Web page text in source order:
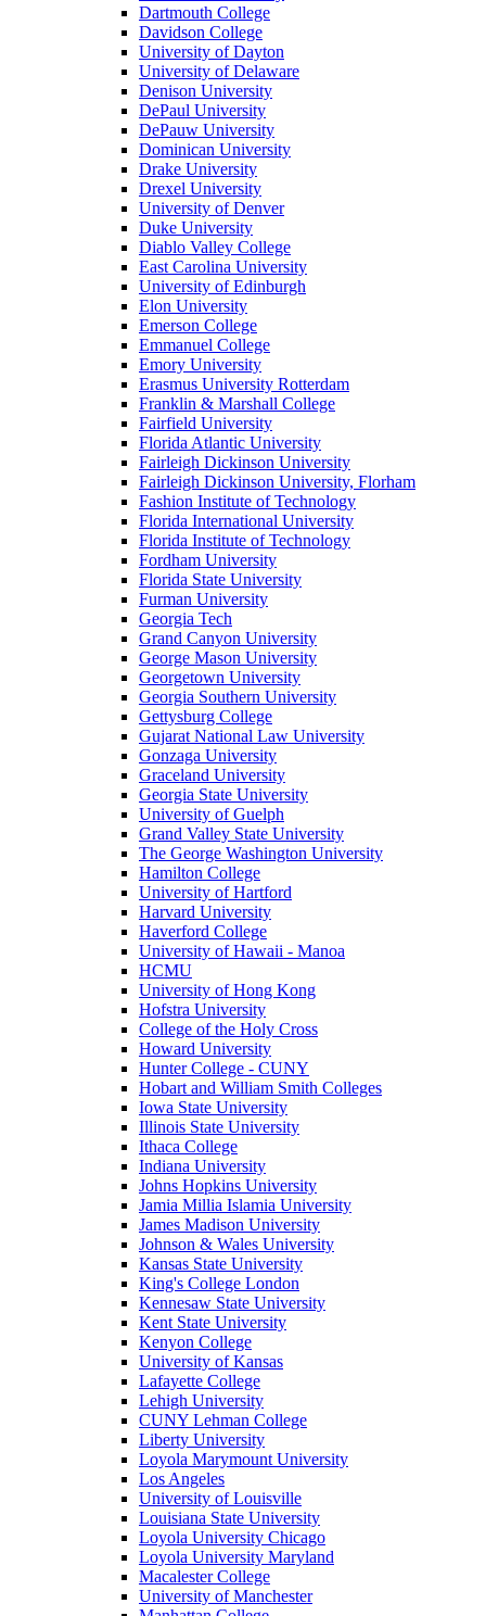
Dartmouth College
Davidson College
University of Dayton
University of Delaware
Denison University
DePaul University
DePauw University
Dominican University
Drake University
Drexel University
University of Denver
Duke University
Diablo Valley College
East Carolina University
University of Edinburgh
Elon University
Emerson College
Emmanuel College
Emory University
Erasmus University Rotterdam
Franklin & Marshall College
Fairfield University
Florida Atlantic University
Fairleigh Dickinson University
Fairleigh Dickinson University, Florham
Fashion Institute of Technology
Florida International University
Florida Institute of Technology
Fordham University
Florida State University
Furman University
Georgia Tech
Grand Canyon University
George Mason University
Georgetown University
Georgia Southern University
Gettysburg College
Gujarat National Law University
Gonzaga University
Graceland University
Georgia State University
University of Guelph
Grand Valley State University
The George Washington University
Hamilton College
University of Hartford
Harvard University
Haverford College
University of Hawaii - Manoa
HCMU
University of Hong Kong
Hofstra University
College of the Holy Cross
Howard University
Hunter College - CUNY
Hobart and William Smith Colleges
Iowa State University
Illinois State University
Ithaca College
Indiana University
Johns Hopkins University
Jamia Millia Islamia University
James Madison University
Johnson & Wales University
Kansas State University
King's College London
Kennesaw State University
Kent State University
Kenyon College
University of Kansas
Lafayette College
Lehigh University
CUNY Lehman College
Liberty University
Loyola Marymount University
Los Angeles
University of Louisville
Louisiana State University
Loyola University Chicago
Loyola University Maryland
Macalester College
University of Manchester